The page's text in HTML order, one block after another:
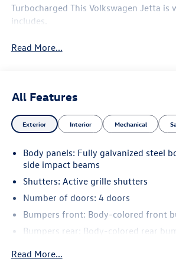
Turbocharged This Volkswagen Jetta is
includes.
Read More...
All Features
Exterior Interior Mechanical
Body panels: Fully galvanized steel
side impact beams
Shutters: Active grille shutters
Number of doors: 4 doors
Bumpers front: Body-colored front
Bumpers rear: Body-colored rear
Read More...